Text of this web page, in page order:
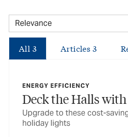
All 3 Articles 3
ENERGY EFFICIENCY
Deck the Halls
Upgrade to these cost-
holiday lights